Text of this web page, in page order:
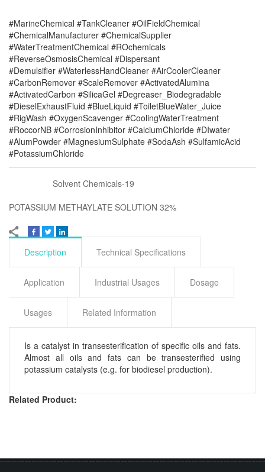
#MarineChemical #TankCleaner #OilFieldChemical
#ChemicalManufacturer #ChemicalSupplier
#WaterTreatmentChemical #ROchemicals
#ReverseOsmosisChemical #Dispersant
#Demulsifier #WaterlessHandCleaner #AirCoolerCleaner
#CarbonRemover #ScaleRemover #ActivatedAlumina
#ActivatedCarbon #SilicaGel #Degreaser_Biodegradable
#DieselExhaustFluid #BlueLiquid #ToiletBlueWater_Juice
#RigWash #OxygenScavenger #CoolingWaterTreatment
#RoccorNB #CorrosionInhibitor #CalciumChloride #DIwater
#AlumPowder #MagnesiumSulphate #SodaAsh #SulfamicAcid
#PotassiumChloride
Solvent Chemicals-19
POTASSIUM METHAYLATE SOLUTION 32%
Description Technical Specifications
Application Industrial Usages Dosage
Usages Related Information
Is a catalyst in transesterification of specific oils and fats.
Almost all oils and fats can be transesterified using
potassium catalysts (e.g. for biodiesel production).
Related Product: